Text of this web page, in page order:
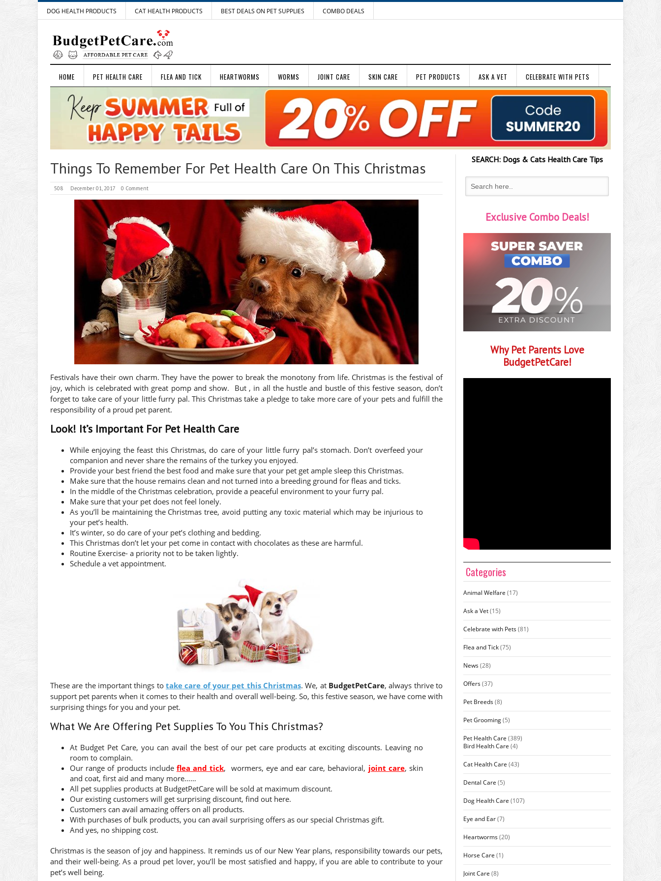
DOG HEALTH PRODUCTS CAT HEALTH PRODUCTS BEST DEALS ON PET SUPPLIES COMBO DEALS
HOME PET HEALTH CARE FLEA AND TICK HEARTWORMS WORMS JOINT CARE SKIN CARE PET PRODUCTS ASK A VET CELEBRATE WITH PETS
Things To Remember For Pet Health Care On This Christmas
508 December 01, 2017 0 Comment
Festivals have their own charm. They have the power to break the monotony from life. Christmas is the festival of
joy, which is celebrated with great pomp and show. But , in all the hustle and bustle of this festive season, don’t
forget to take care of your little furry pal. This Christmas take a pledge to take more care of your pets and fulfill the
responsibility of a proud pet parent.
Look! It’s Important For Pet Health Care
While enjoying the feast this Christmas, do care of your little furry pal’s stomach. Don’t overfeed your
companion and never share the remains of the turkey you enjoyed.
Provide your best friend the best food and make sure that your pet get ample sleep this Christmas.
Make sure that the house remains clean and not turned into a breeding ground for fleas and ticks.
In the middle of the Christmas celebration, provide a peaceful environment to your furry pal.
Make sure that your pet does not feel lonely.
As you’ll be maintaining the Christmas tree, avoid putting any toxic material which may be injurious to
your pet’s health.
It’s winter, so do care of your pet’s clothing and bedding.
This Christmas don’t let your pet come in contact with chocolates as these are harmful.
Routine Exercise- a priority not to be taken lightly.
Schedule a vet appointment.
These are the important things to take care of your pet this Christmas. We, at BudgetPetCare, always thrive to
support pet parents when it comes to their health and overall well-being. So, this festive season, we have come with
surprising things for you and your pet.
What We Are Offering Pet Supplies To You This Christmas?
At Budget Pet Care, you can avail the best of our pet care products at exciting discounts. Leaving no
room to complain.
Our range of products include flea and tick, wormers, eye and ear care, behavioral, joint care, skin
and coat, first aid and many more……
All pet supplies products at BudgetPetCare will be sold at maximum discount.
Our existing customers will get surprising discount, find out here.
Customers can avail amazing offers on all products.
With purchases of bulk products, you can avail surprising offers as our special Christmas gift.
And yes, no shipping cost.
Christmas is the season of joy and happiness. It reminds us of our New Year plans, responsibility towards our pets,
and their well-being. As a proud pet lover, you’ll be most satisfied and happy, if you are able to contribute to your
pet’s well being.
SEARCH:Dogs & CatsHealth Care Tips
Exclusive Combo Deals!
Why Pet Parents Love
BudgetPetCare!
Categories
Animal Welfare (17)
Ask a Vet(15)
Celebrate with Pets(81)
Flea and Tick(75)
News(28)
Offers(37)
Pet Breeds(8)
Pet Grooming(5)
Pet Health Care (389)
Bird Health Care (4)
Cat Health Care (43)
Dental Care (5)
Dog Health Care (107)
Eye and Ear(7)
Heartworms(20)
Horse Care (1)
Joint Care (8)